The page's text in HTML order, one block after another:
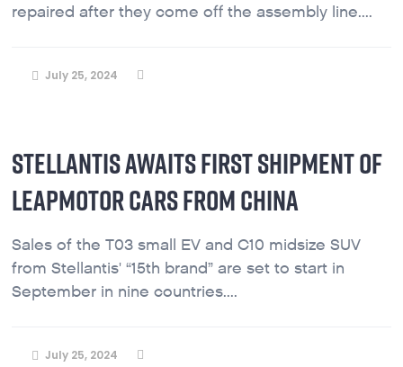
repaired after they come off the assembly line....
July 25, 2024
STELLANTIS AWAITS FIRST SHIPMENT OF
LEAPMOTOR CARS FROM CHINA
Sales of the T03 small EV and C10 midsize SUV
from Stellantis' “15th brand” are set to start in
September in nine countries....
July 25, 2024